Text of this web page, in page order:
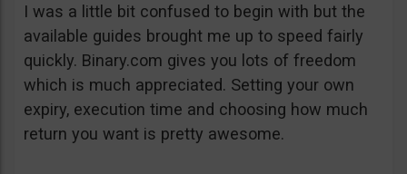
I was a little bit confused to begin with but the
available guides brought me up to speed fairly
quickly. Binary.com gives you lots of freedom
which is much appreciated. Setting your own
expiry, execution time and choosing how much
return you want is pretty awesome.